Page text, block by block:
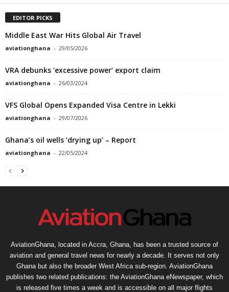
EDITOR PICKS
Middle East War Hits Global Air Travel
aviationghana - 29/05/2026
VRA debunks ‘excessive power’ export claim
aviationghana - 26/03/2024
VFS Global Opens Expanded Visa Centre in Lekki
aviationghana - 29/07/2026
Ghana’s oil wells ‘drying up’ – Report
aviationghana - 22/05/2024
AviationGhana, located in Accra, Ghana, has been a trusted source of
aviation and general travel news for nearly a decade. It serves not only
Ghana but also the broader West Africa sub-region. AviationGhana
publishes two related publications: the AviationGhana eNewspaper, which
is released five times a week and is accessible on all major flights